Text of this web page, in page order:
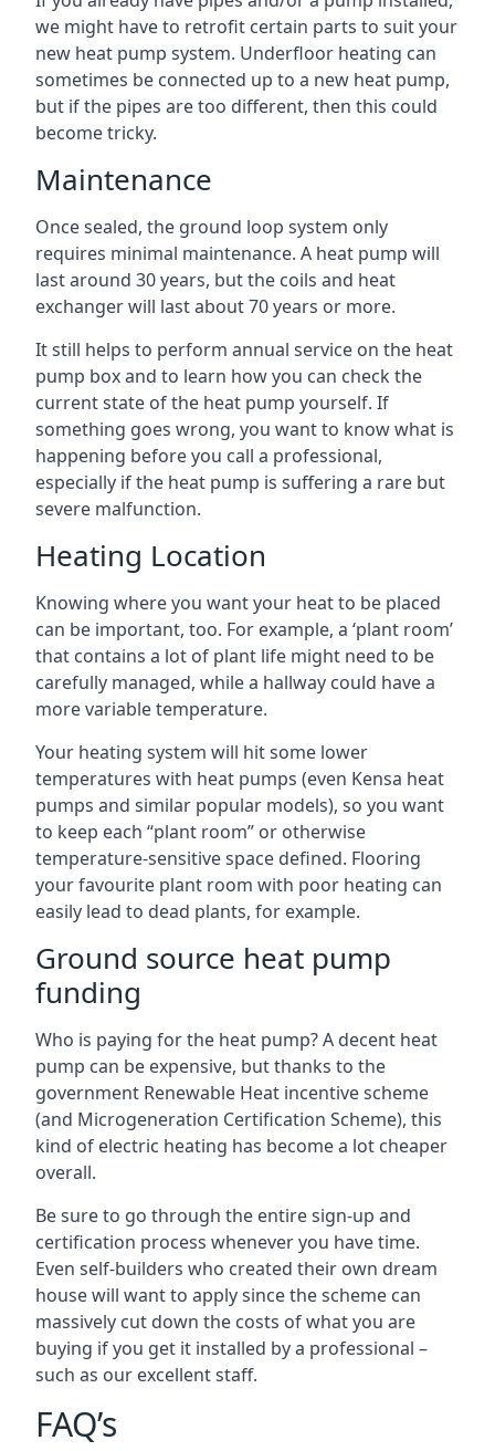
we might have to retrofit certain parts to suit your
new heat pump system. Underfloor heating can
sometimes be connected up to a new heat pump,
but if the pipes are too different, then this could
become tricky.
Maintenance
Once sealed, the ground loop system only
requires minimal maintenance. A heat pump will
last around 30 years, but the coils and heat
exchanger will last about 70 years or more.
It still helps to perform annual service on the heat
pump box and to learn how you can check the
current state of the heat pump yourself. If
something goes wrong, you want to know what is
happening before you call a professional,
especially if the heat pump is suffering a rare but
severe malfunction.
Heating Location
Knowing where you want your heat to be placed
can be important, too. For example, a ‘plant room’
that contains a lot of plant life might need to be
carefully managed, while a hallway could have a
more variable temperature.
Your heating system will hit some lower
temperatures with heat pumps (even Kensa heat
pumps and similar popular models), so you want
to keep each “plant room” or otherwise
temperature-sensitive space defined. Flooring
your favourite plant room with poor heating can
easily lead to dead plants, for example.
Ground source heat pump
funding
Who is paying for the heat pump? A decent heat
pump can be expensive, but thanks to the
government Renewable Heat incentive scheme
(and Microgeneration Certification Scheme), this
kind of electric heating has become a lot cheaper
overall.
Be sure to go through the entire sign-up and
certification process whenever you have time.
Even self-builders who created their own dream
house will want to apply since the scheme can
massively cut down the costs of what you are
buying if you get it installed by a professional –
such as our excellent staff.
FAQ’s